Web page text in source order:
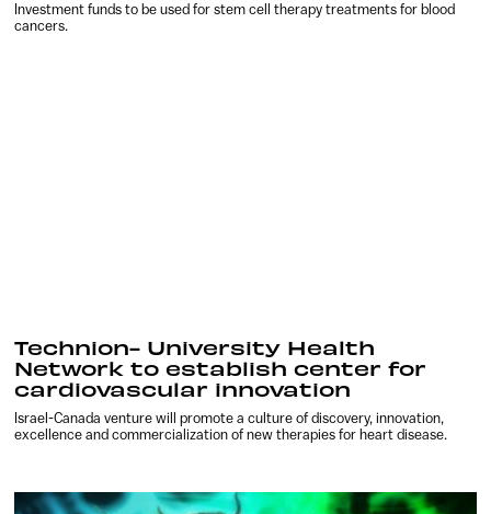
Investment funds to be used for stem cell therapy treatments for blood
cancers.
Technion- University Health
Network to establish center for
cardiovascular innovation
Israel-Canada venture will promote a culture of discovery, innovation,
excellence and commercialization of new therapies for heart disease.